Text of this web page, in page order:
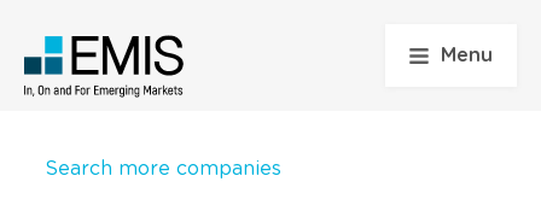
Menu
Search more companies